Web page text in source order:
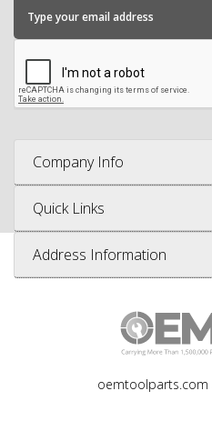
Company Info
Quick Links
Address Information
oemtoolparts.com